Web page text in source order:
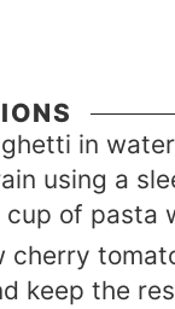
in
using a
cup of pasta
cherry
keep the